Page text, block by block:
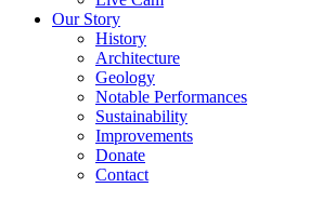
Our Story
History
Architecture
Geology
Notable Performances
Sustainability
Improvements
Donate
Contact